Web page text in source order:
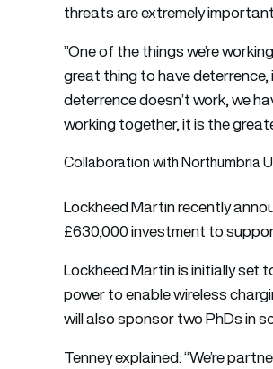
threats are extremely
”One of the things we’re
great thing to have
deterrence doesn’t work, we
working together, it is the
Collaboration with Northumbria
Lockheed Martin recently
£630,000 investment to
Lockheed Martin is initially set
power to enable wireless
will also sponsor two PhDs in
Tenney explained: “We’re